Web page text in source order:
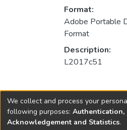
Format:
Adobe Portable
Format
Description:
L2017c51
Collections
2017
We collect and process your
following purposes: Authentication,
Acknowledgement and Statistics.